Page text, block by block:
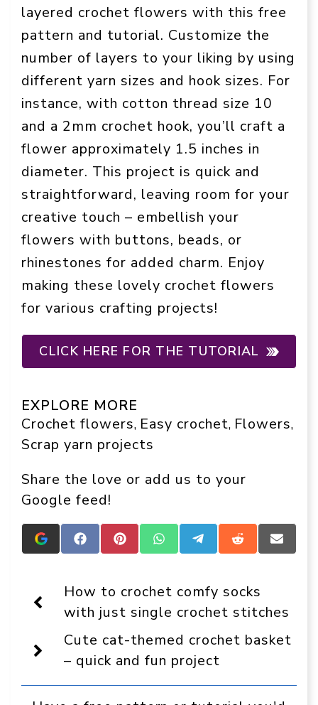
layered crochet flowers with this free
pattern and tutorial. Customize the
number of layers to your liking by using
different yarn sizes and hook sizes. For
instance, with cotton thread size 10
and a 2mm crochet hook, you’ll craft a
flower approximately 1.5 inches in
diameter. This project is quick and
straightforward, leaving room for your
creative touch – embellish your
flowers with buttons, beads, or
rhinestones for added charm. Enjoy
making these lovely crochet flowers
for various crafting projects!
CLICK HERE FOR THE TUTORIAL
EXPLORE MORE
Crochet flowers, Easy crochet, Flowers,
Scrap yarn projects
Share the love or add us to your
Google feed!
Add
Crafts
Display
as
a
preferred
source
in
Google
Share
on
Share
on
Share
on
Share
on
Share
on
Share
on
How to crochet comfy socks
with just single crochet stitches
Cute cat-themed crochet basket
– quick and fun project